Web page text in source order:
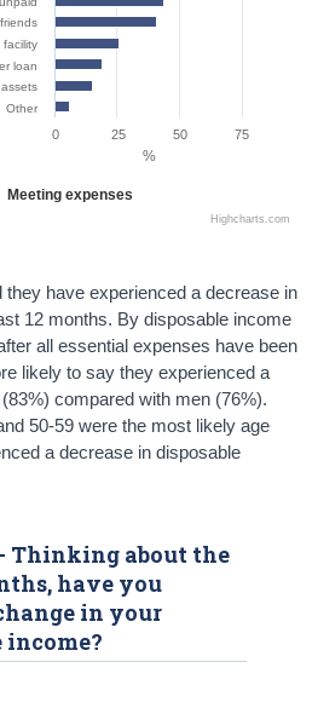
facility
loan
Other
Highcharts.com
Meeting expenses
0 50
25 75
%
they have experienced a decrease in
12 months. By disposable income
all essential expenses have been
likely to say they experienced a
compared with men (76%).
50-59 were the most likely age
a decrease in disposable
Thinking about the
have you
in your
income?